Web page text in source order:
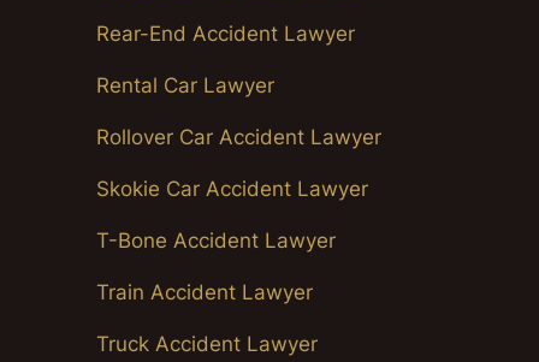
Rear-End Accident Lawyer
Rental Car Lawyer
Rollover Car Accident Lawyer
Skokie Car Accident Lawyer
T-Bone Accident Lawyer
Train Accident Lawyer
Truck Accident Lawyer